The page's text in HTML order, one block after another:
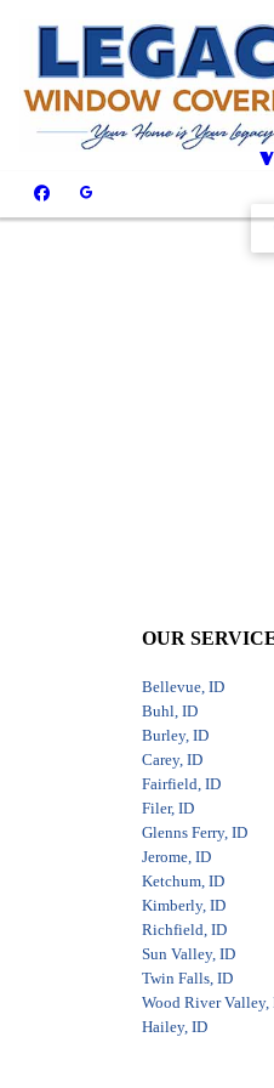
OUR
Bellevue, ID
Buhl, ID
Burley, ID
Carey, ID
Fairfield, ID
Filer, ID
Glenns Ferry, ID
Jerome, ID
Ketchum, ID
Kimberly, ID
Richfield, ID
Sun Valley, ID
Twin Falls, ID
Wood River Valley,
Hailey, ID